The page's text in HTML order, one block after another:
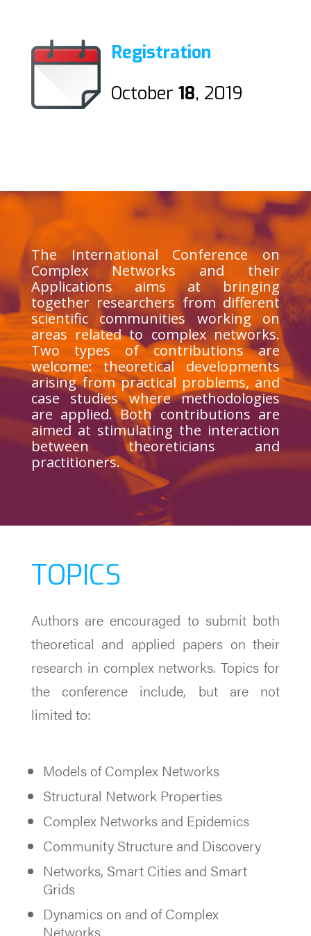
Registration
October 18, 2019
The International Conference on
Complex Networks and their
Applications aims at bringing
together researchers from different
scientific communities working on
areas related to complex networks.
Two types of contributions are
welcome: theoretical developments
arising from practical problems, and
case studies where methodologies
are applied. Both contributions are
aimed at stimulating the interaction
between theoreticians and
practitioners.
TOPICS
Authors are encouraged to submit both
theoretical and applied papers on their
research in complex networks. Topics for
the conference include, but are not
limited to:
Models of Complex Networks
Structural Network Properties
Complex Networks and Epidemics
Community Structure and Discovery
Networks, Smart Cities and Smart
Grids
Dynamics on and of Complex
Networks